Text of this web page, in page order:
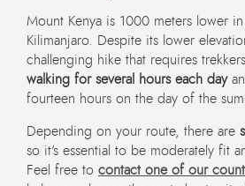
Mount Kenya is 1000 meters lower
Kilimanjaro. Despite its lower
challenging hike that requires
walking for several hours each day
fourteen hours on the day of the
Depending on your route, there are
so it’s essential to be moderately fit
Feel free to contact one of our